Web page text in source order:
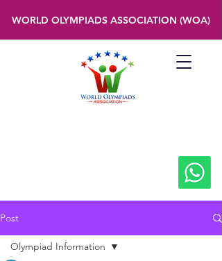
WORLD OLYMPIADS ASSOCIATION (WOA)
Post
Olympiad Information